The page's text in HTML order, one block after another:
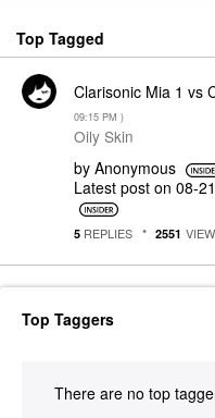
Top Tagged
Clarisonic Mia 1 vs
09:15 PM )
Oily Skin
by Anonymous
Latest post on ‎08-
5 REPLIES 2551
Top Taggers
There are no top